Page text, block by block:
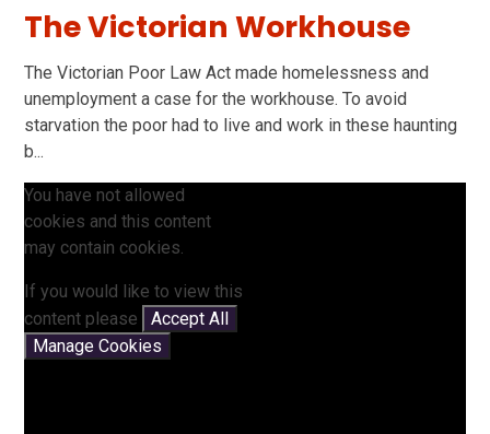
The Victorian Workhouse
The Victorian Poor Law Act made homelessness and
unemployment a case for the workhouse. To avoid
starvation the poor had to live and work in these haunting
b...
You have not allowed
cookies and this content
may contain cookies.
If you would like to view this
content please
Accept All
Manage Cookies